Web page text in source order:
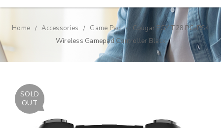
Home / Accessories / Game Pad /
Cougar EGY T28 PC-PS4
Wireless Gamepad Controller Black
SOLD
OUT